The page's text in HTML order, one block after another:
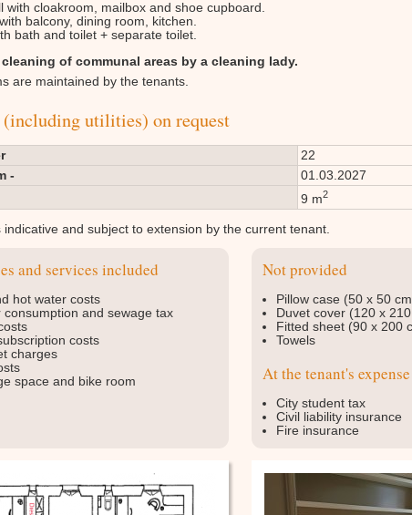
with cloakroom, mailbox and shoe cupboard.
balcony, dining room, kitchen.
bath and toilet + separate toilet.
of communal areas by a cleaning lady.
are maintained by the tenants.
(including utilities) on request
22
-
01.03.2027
9 m2
indicative and subject to extension by the current tenant.
and services included
hot water costs
consumption and sewage tax
costs
charges
space and bike room
Not provided
Pillow case (50 x 50
Duvet cover (120 x
Fitted sheet (90 x 200
Towels
At the tenant's expense
City student tax
Civil liability insurance
Fire insurance